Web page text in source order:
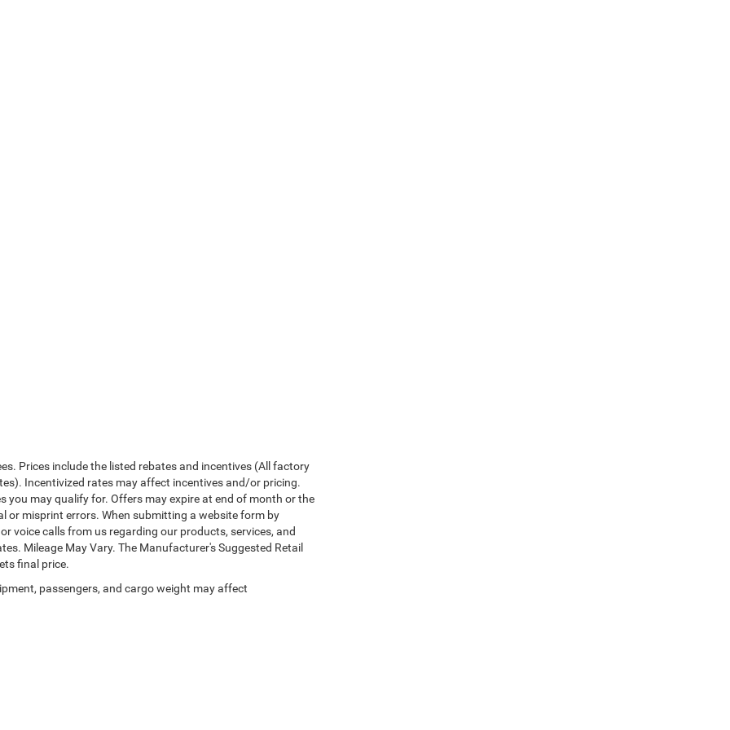
Prices include the listed rebates and incentives (All factory
Incentivized rates may affect incentives and/or pricing.
you may qualify for. Offers may expire at end of month or the
or misprint errors. When submitting a website form by
voice calls from us regarding our products, services, and
Mileage May Vary. The Manufacturer's Suggested Retail
final price.
passengers, and cargo weight may affect